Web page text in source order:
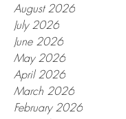
August 2026
July 2026
June 2026
May 2026
April 2026
March 2026
February 2026